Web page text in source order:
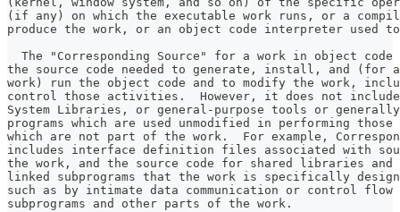
(if any) on which the executable work runs, or a
produce the work, or an object code interpreter used
The "Corresponding Source" for a work in object code
the source code needed to generate, install, and (for
work) run the object code and to modify the work,
control those activities.  However, it does not
System Libraries, or general-purpose tools or
programs which are used unmodified in performing
which are not part of the work.  For example,
includes interface definition files associated with
the work, and the source code for shared libraries and
linked subprograms that the work is specifically
such as by intimate data communication or control flow
subprograms and other parts of the work.